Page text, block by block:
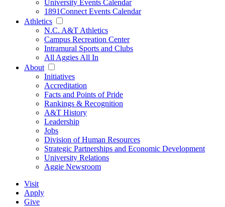
University Events Calendar
1891Connect Events Calendar
Athletics
N.C. A&T Athletics
Campus Recreation Center
Intramural Sports and Clubs
All Aggies All In
About
Initiatives
Accreditation
Facts and Points of Pride
Rankings & Recognition
A&T History
Leadership
Jobs
Division of Human Resources
Strategic Partnerships and Economic Development
University Relations
Aggie Newsroom
Visit
Apply
Give